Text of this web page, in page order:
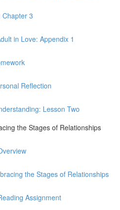
Chapter 3
in Love: Appendix 1
Reflection
Lesson Two
the Stages of Relationships
the Stages of Relationships
Assignment